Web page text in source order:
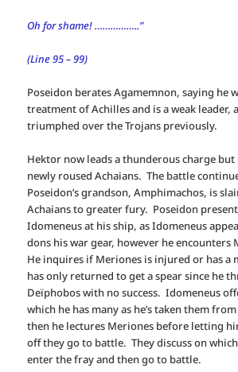
Oh for shame! ……………..”
(Line 95 – 99)
Poseidon berates Agamemnon, saying he
treatment of Achilles and is a weak leader,
triumphed over the Trojans previously.
Hektor now leads a thunderous charge but
newly roused Achaians. The battle
Poseidon’s grandson, Amphimachos, is
Achaians to greater fury. Poseidon
Idomeneus at his ship, as Idomeneus
dons his war gear, however he encounters
He inquires if Meriones is injured or has a
has only returned to get a spear since he
Deïphobos with no success. Idomeneus
which he has many as he’s taken them
then he lectures Meriones before letting
off they go to battle. They discuss on
enter the fray and then go to battle.